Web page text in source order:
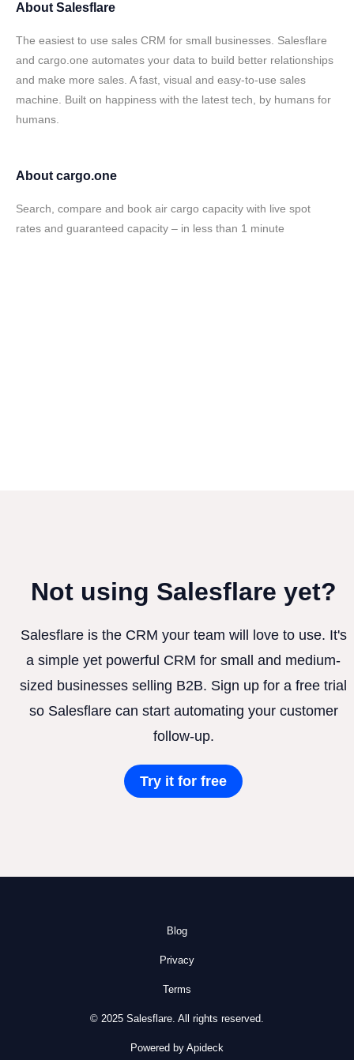
About Salesflare
The easiest to use sales CRM for small businesses. Salesflare
and cargo.one automates your data to build better relationships
and make more sales. A fast, visual and easy-to-use sales
machine. Built on happiness with the latest tech, by humans for
humans.
About cargo.one
Search, compare and book air cargo capacity with live spot
rates and guaranteed capacity – in less than 1 minute
Not using Salesflare yet?
Salesflare is the CRM your team will love to use. It's
a simple yet powerful CRM for small and medium-
sized businesses selling B2B. Sign up for a free trial
so Salesflare can start automating your customer
follow-up.
Try it for free
Blog
Privacy
Terms
© 2025 Salesflare. All rights reserved.
Powered by Apideck